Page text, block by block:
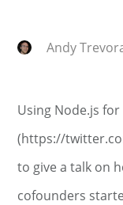
Andy
Using Node.js
(https://
to give a talk on
cofounders